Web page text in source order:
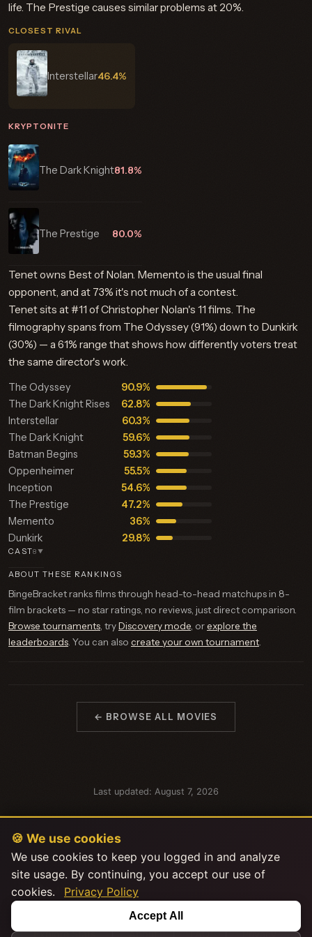
life. The Prestige causes similar problems at 20%.
CLOSEST RIVAL
Interstellar46.4%
KRYPTONITE
The Dark Knight81.8%
The Prestige 80.0%
Tenet owns Best of Nolan. Memento is the usual final
opponent, and at 73% it's not much of a contest.
Tenet sits at #11 of Christopher Nolan's 11 films. The
filmography spans from The Odyssey (91%) down to Dunkirk
(30%) — a 61% range that shows how differently voters treat
the same director's work.
The Odyssey
90.9%
The Dark Knight Rises
62.8%
Interstellar
60.3%
The Dark Knight
59.6%
Batman Begins
59.3%
Oppenheimer
55.5%
Inception
54.6%
The Prestige
47.2%
Memento
36%
Dunkirk
29.8%
CAST8 ▼
ABOUT THESE RANKINGS
BingeBracket ranks films through head-to-head matchups in 8-
film brackets — no star ratings, no reviews, just direct comparison.
Browse tournaments , tryDiscovery mode , orexplore the
leaderboards . You can also create your own tournament
← BROWSE ALL MOVIES
Last updated: August 7, 2026
This product uses the TMDB API but is not endorsed or certified by
Explore Stats | About | FAQ | Privacy
🍪 We use cookies
We use cookies to keep you logged in and analyze
site usage. By continuing, you accept our use of
cookies.
Privacy Policy
Accept All